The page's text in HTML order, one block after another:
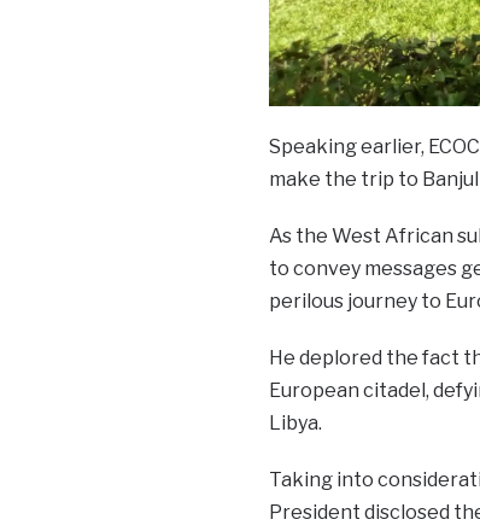
Speaking earlier,
make the trip to
As the West African
to convey messages
perilous journey to
He deplored the fact
European citadel,
Libya.
Taking into
President disclosed